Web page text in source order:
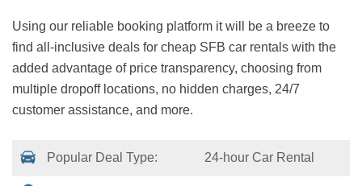
Using our reliable booking platform it will be a breeze to
find all-inclusive deals for cheap SFB car rentals with the
added advantage of price transparency, choosing from
multiple dropoff locations, no hidden charges, 24/7
customer assistance, and more.
Popular Deal Type: 24-hour Car Rental